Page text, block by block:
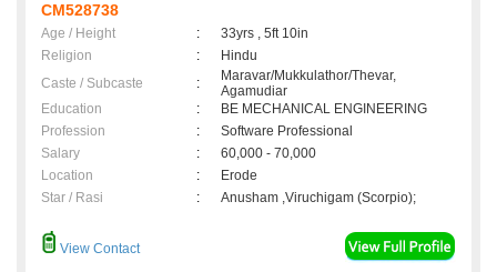
CM528738
Age / Height :
33yrs , 5ft 10in
Religion
:
Hindu
Caste / Subcaste
:
Maravar/Mukkulathor/Thevar,
Agamudiar
Education
:
BE MECHANICAL ENGINEERING
Profession
:
Software Professional
Salary
:
60,000 - 70,000
Location
:
Erode
Star / Rasi
: Anusham ,Viruchigam (Scorpio);
View Contact